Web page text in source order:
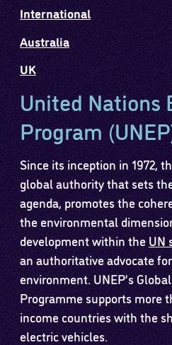
International
Australia
UK
United Nations
Program
Since its inception in 1972,
global authority that sets
agenda, promotes the
the environmental
development within theUN
an authoritative advocate
environment. UNEP’s
Programme supports more
income countries with the
electric vehicles.